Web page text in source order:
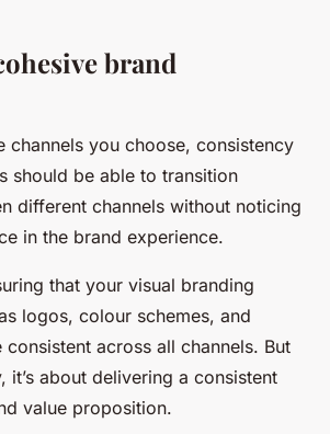
brand
channels you choose, consistency
should be able to transition
different channels without noticing
in the brand experience.
that your visual branding
logos, colour schemes, and
across all channels. But
it’s about delivering a consistent
value proposition.